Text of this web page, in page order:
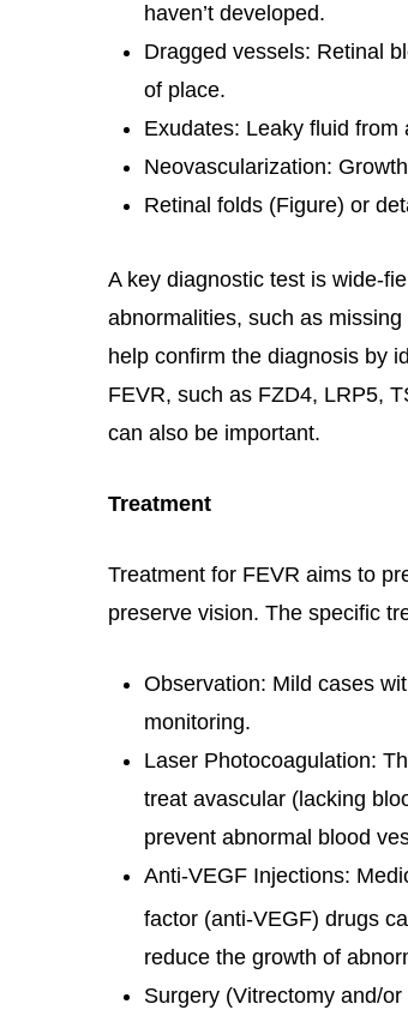
haven’t developed.
Dragged vessels: Retinal
of place.
Exudates: Leaky fluid from
Neovascularization:
Retinal folds (Figure) or
A key diagnostic test is wide-
abnormalities, such as
help confirm the diagnosis by
FEVR, such as FZD4, LRP5,
can also be important.
Treatment
Treatment for FEVR aims to
preserve vision. The specific
Observation: Mild cases
monitoring.
Laser Photocoagulation:
treat avascular (lacking
prevent abnormal blood
Anti-VEGF Injections:
factor (anti-VEGF) drugs
reduce the growth of
Surgery (Vitrectomy and/